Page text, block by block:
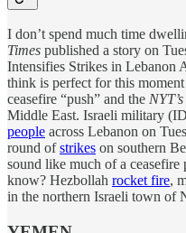
I don’t spend much time
Times published a story on
Intensifies Strikes in Lebanon
think is perfect for this
ceasefire “push” and the NYT’s
Middle East. Israeli military
people across Lebanon on
round ofstrikes on southern
sound like much of a
know? Hezbollah rocket fire,
in the northern Israeli town of